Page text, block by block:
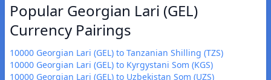
Popular Georgian Lari (GEL)
Currency Pairings
10000 Georgian Lari (GEL) to Tanzanian Shilling (TZS)
10000 Georgian Lari (GEL) to Kyrgystani Som (KGS)
10000 Georgian Lari (GEL) to Uzbekistan Som (UZS)